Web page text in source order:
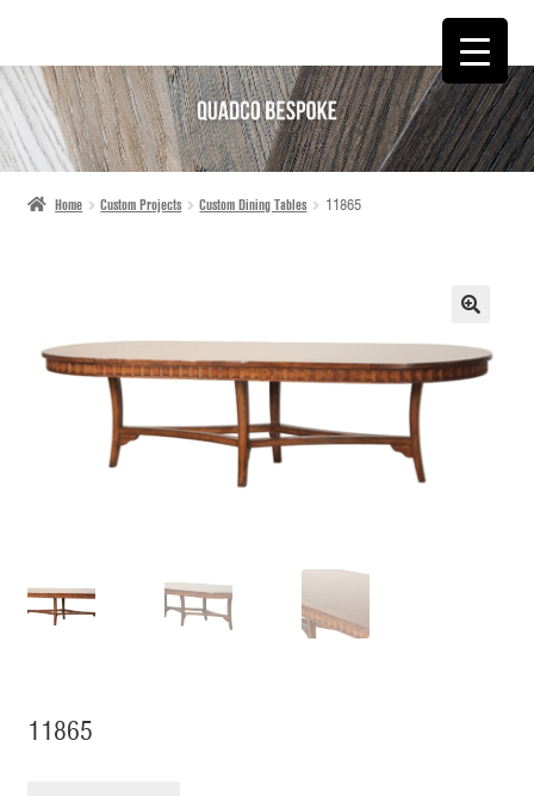
SKIP
TO
NAVIGATION
SKIP
TO
CONTENT
Home Custom Projects Custom Dining Tables 11865
11865